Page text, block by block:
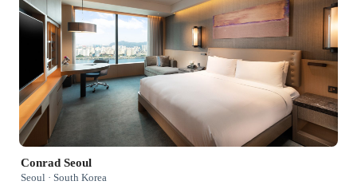
Conrad Seoul
Seoul · South Korea